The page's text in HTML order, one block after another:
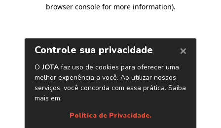
browser console for more information).